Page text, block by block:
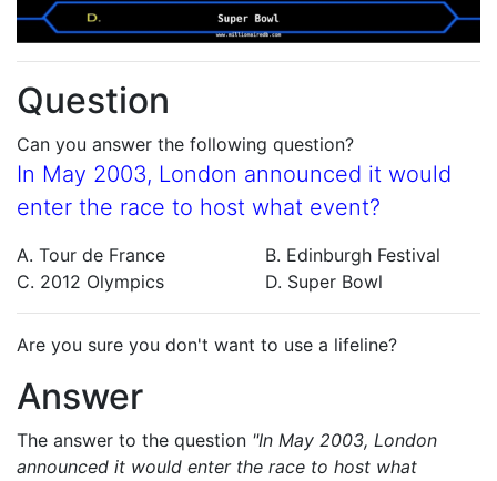
Question
Can you answer the following question?
In May 2003, London announced it would
enter the race to host what event?
A. Tour de France
B. Edinburgh Festival
C. 2012 Olympics
D. Super Bowl
Are you sure you don't want to use a lifeline?
Answer
The answer to the question "In May 2003, London
announced it would enter the race to host what